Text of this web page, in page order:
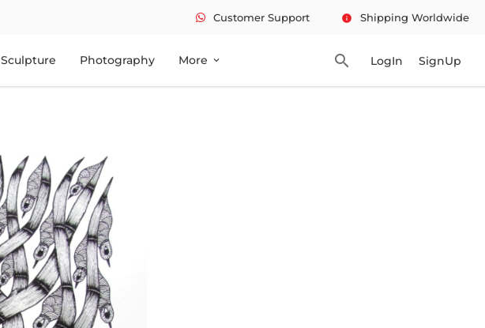
Customer Support info Shipping Worldwide
Sculpture Photography More expand_more search LogIn SignUp